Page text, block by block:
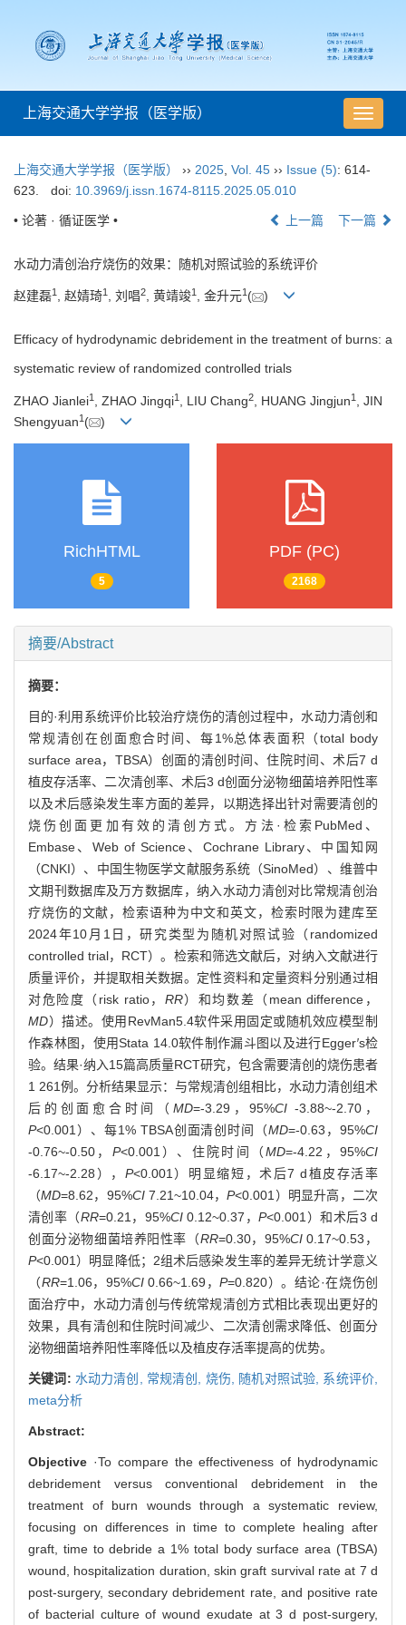
导
航
换
上海交通大学学报（医学版）
上海交通大学学报（医学版） ›› 2025 Vol. 45 ›› Issue (5): 614-
623.
doi: 10.3969/j.issn.1674-8115.2025.05.010
• 论著 · 循证医学 • 上一篇 下一篇
水动力清创治疗烧伤的效果：随机对照试验的系统评价
赵建磊1 , 赵婧琦1 , 刘唱2, 黄靖竣1 , 金升元1 ( )
Efficacy of hydrodynamic debridement in the treatment of burns: a
systematic review of randomized controlled trials
ZHAO Jianlei1 , ZHAO Jingqi1 , LIU Chang2 , HUANG Jingjun1
, JIN
Shengyuan1 ( )
RichHTML
5
PDF (PC)
2168
摘要/Abstract
摘要：
目的·利用系统评价比较治疗烧伤的清创过程中，水动力清创和
常规清创在创面愈合时间、每1%总体表面积（total body
surface area，TBSA）创面的清创时间、住院时间、术后7 d
植皮存活率、二次清创率、术后3 d创面分泌物细菌培养阳性率
以及术后感染发生率方面的差异，以期选择出针对需要清创的
烧伤创面更加有效的清创方式。方法·检索PubMed、
Embase、Web of Science、Cochrane Library、中国知网
（CNKI）、中国生物医学文献服务系统（SinoMed）、维普中
文期刊数据库及万方数据库，纳入水动力清创对比常规清创治
疗烧伤的文献，检索语种为中文和英文，检索时限为建库至
2024年10月1日，研究类型为随机对照试验（randomized
controlled trial，RCT）。检索和筛选文献后，对纳入文献进行
质量评价，并提取相关数据。定性资料和定量资料分别通过相
对危险度（risk ratio， RR）和均数差（mean difference，
MD）描述。使用RevMan5.4软件采用固定或随机效应模型制
作森林图，使用Stata 14.0软件制作漏斗图以及进行Egger′s检
验。结果·纳入15篇高质量RCT研究，包含需要清创的烧伤患者
1 261例。分析结果显示：与常规清创组相比，水动力清创组术
后的创面愈合时间（ MD=-3.29，95%CI -3.88~-2.70，
P<0.001）、每1% TBSA创面清创时间（MD=-0.63，95%CI
-0.76~-0.50， P<0.001）、住院时间（MD=-4.22，95%CI
-6.17~-2.28）， P<0.001）明显缩短，术后7 d植皮存活率
（MD=8.62，95%CI7.21~10.04，P<0.001）明显升高，二次
清创率（RR=0.21，95%CI0.12~0.37，P<0.001）和术后3 d
创面分泌物细菌培养阳性率（RR=0.30，95%CI0.17~0.53，
P<0.001）明显降低；2组术后感染发生率的差异无统计学意义
（RR=1.06，95%CI0.66~1.69，P=0.820）。结论·在烧伤创
面治疗中，水动力清创与传统常规清创方式相比表现出更好的
效果，具有清创和住院时间减少、二次清创需求降低、创面分
泌物细菌培养阳性率降低以及植皮存活率提高的优势。
关键词: 水动力清创, 常规清创, 烧伤, 随机对照试验, 系统评价,
meta分析
Abstract:
Objective ·To compare the effectiveness of hydrodynamic
debridement versus conventional debridement in the
treatment of burn wounds through a systematic review,
focusing on differences in time to complete healing after
graft, time to debride a 1% total body surface area (TBSA)
wound, hospitalization duration, skin graft survival rate at 7 d
post-surgery, secondary debridement rate, and positive rate
of bacterial culture of wound exudate at 3 d post-surgery,